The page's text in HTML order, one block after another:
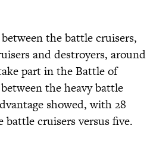
the battle cruisers,
and destroyers, around
part in the Battle of
the heavy battle
showed, with 28
battle cruisers versus five.